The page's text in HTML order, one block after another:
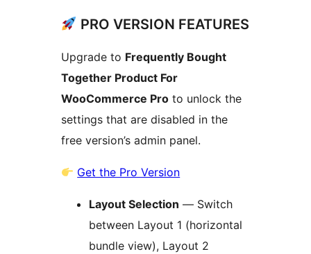
PRO VERSION FEATURES
Upgrade to Frequently Bought
Together Product For
WooCommerce Pro to unlock the
settings that are disabled in the
free version’s admin panel.
Get the Pro Version
Layout Selection — Switch
between Layout 1 (horizontal
bundle view), Layout 2